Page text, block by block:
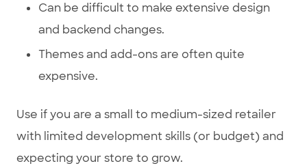
Can be difficult to make extensive design
and backend changes.
Themes and add-ons are often quite
expensive.
Use if you are a small to medium-sized retailer
with limited development skills (or budget) and
expecting your store to grow.